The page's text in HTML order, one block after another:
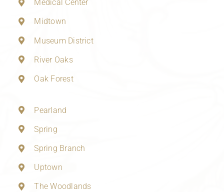
Medical Center
Midtown
Museum District
River Oaks
Oak Forest
Pearland
Spring
Spring Branch
Uptown
The Woodlands